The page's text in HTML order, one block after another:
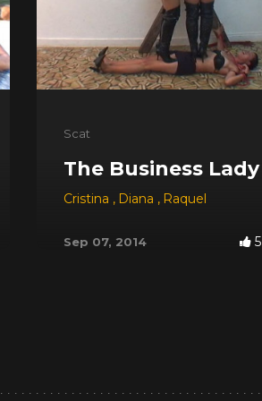
Jessica Michele Santos
Scat
The Business Lady
Cristina , Diana , Raquel
Sep 07, 2014 5